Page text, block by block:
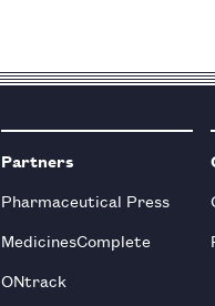
Partners
Pharmaceutical Press
MedicinesComplete
ONtrack